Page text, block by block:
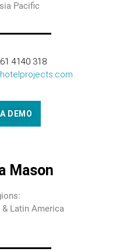
Pacific
4140 318
DEMO
Mason
Latin America